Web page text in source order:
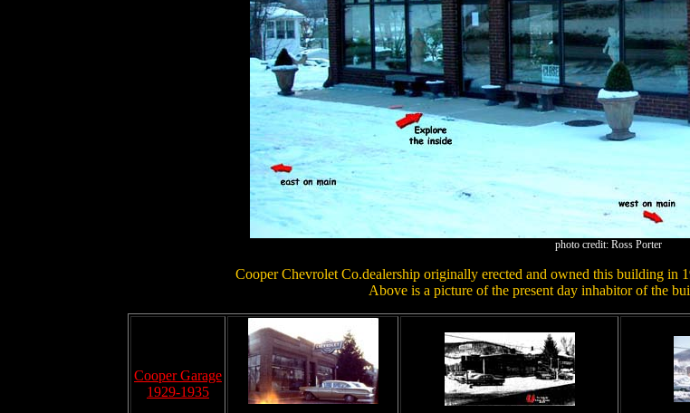
photo credit: Ross Porter
Cooper Chevrolet Co.dealership originally erected and owned this building in
Above is a picture of the present day inhabitor of the
Cooper Garage
1929-1935